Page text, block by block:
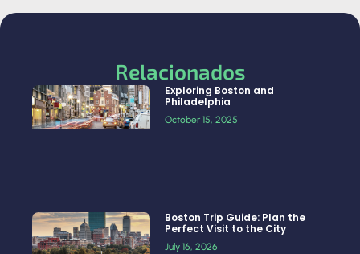
Relacionados
Exploring Boston and
Philadelphia
October 15, 2025
Boston Trip Guide: Plan the
Perfect Visit to the City
July 16, 2026